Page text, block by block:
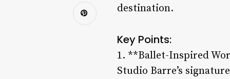
destination.
Key Points:
1. **Ballet-Inspired
Studio Barre’s